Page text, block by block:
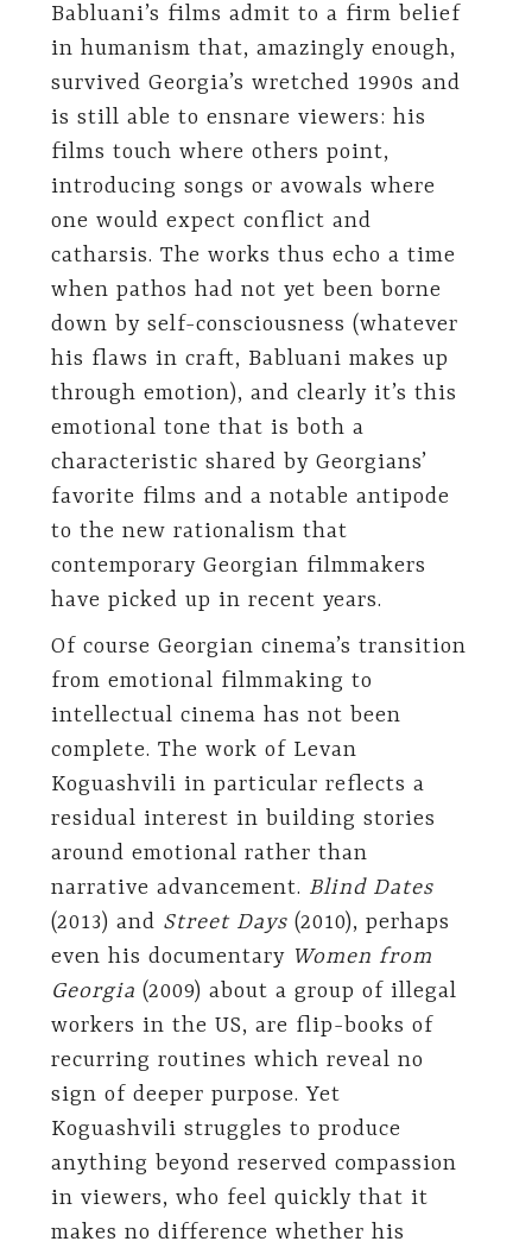
Babluani’s films admit to a firm belief
in humanism that, amazingly enough,
survived Georgia’s wretched 1990s and
is still able to ensnare viewers: his
films touch where others point,
introducing songs or avowals where
one would expect conflict and
catharsis. The works thus echo a time
when pathos had not yet been borne
down by self-consciousness (whatever
his flaws in craft, Babluani makes up
through emotion), and clearly it’s this
emotional tone that is both a
characteristic shared by Georgians’
favorite films and a notable antipode
to the new rationalism that
contemporary Georgian filmmakers
have picked up in recent years.
Of course Georgian cinema’s transition
from emotional filmmaking to
intellectual cinema has not been
complete. The work of Levan
Koguashvili in particular reflects a
residual interest in building stories
around emotional rather than
narrative advancement. Blind Dates
(2013) and Street Days(2010), perhaps
even his documentary Women from
Georgia (2009) about a group of illegal
workers in the US, are flip-books of
recurring routines which reveal no
sign of deeper purpose. Yet
Koguashvili struggles to produce
anything beyond reserved compassion
in viewers, who feel quickly that it
makes no difference whether his